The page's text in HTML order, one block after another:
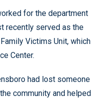
for the department
recently served as the
Victims Unit, which
Center.
had lost someone
community and helped